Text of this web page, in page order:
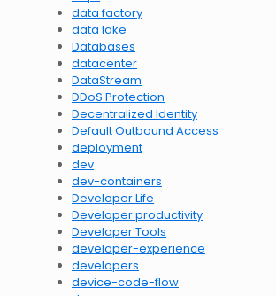
data factory
data lake
Databases
datacenter
DataStream
DDoS Protection
Decentralized Identity
Default Outbound Access
deployment
dev
dev-containers
Developer Life
Developer productivity
Developer Tools
developer-experience
developers
device-code-flow